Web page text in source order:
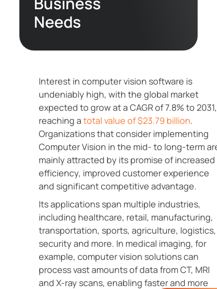
Needs
Interest in computer vision software is
undeniably high, with the global market
expected to grow at a CAGR of 7.8% to 2031,
reaching a total value of $23.79 billion.
Organizations that consider implementing
Computer Vision in the mid- to long-term
mainly attracted by its promise of increased
efficiency, improved customer experience
and significant competitive advantage.
Its applications span multiple industries,
including healthcare, retail, manufacturing,
transportation, sports, agriculture, logistics,
security and more. In medical imaging, for
example, computer vision solutions can
process vast amounts of data from CT, MRI
and X-ray scans, enabling faster and more